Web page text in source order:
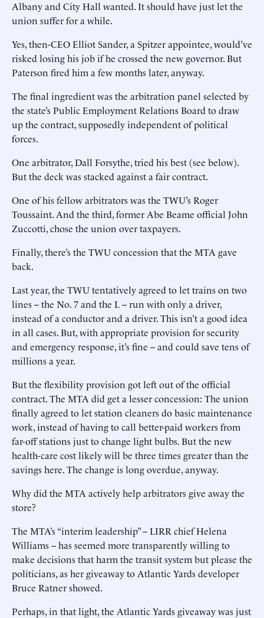
Albany and City Hall wanted. It should have just let the
union suffer for a while.
Yes, then-CEO Elliot Sander, a Spitzer appointee, would’ve
risked losing his job if he crossed the new governor. But
Paterson fired him a few months later, anyway.
The final ingredient was the arbitration panel selected by
the state’s Public Employment Relations Board to draw
up the contract, supposedly independent of political
forces.
One arbitrator, Dall Forsythe, tried his best (see below).
But the deck was stacked against a fair contract.
One of his fellow arbitrators was the TWU’s Roger
Toussaint. And the third, former Abe Beame official John
Zuccotti, chose the union over taxpayers.
Finally, there’s the TWU concession that the MTA gave
back.
Last year, the TWU tentatively agreed to let trains on two
lines -- the No. 7 and the L -- run with only a driver,
instead of a conductor and a driver. This isn’t a good idea
in all cases. But, with appropriate provision for security
and emergency response, it’s fine -- and could save tens of
millions a year.
But the flexibility provision got left out of the official
contract. The MTA did get a lesser concession: The union
finally agreed to let station cleaners do basic maintenance
work, instead of having to call better-paid workers from
far-off stations just to change light bulbs. But the new
health-care cost likely will be three times greater than the
savings here. The change is long overdue, anyway.
Why did the MTA actively help arbitrators give away the
store?
The MTA’s “interim leadership” -- LIRR chief Helena
Williams -- has seemed more transparently willing to
make decisions that harm the transit system but please the
politicians, as her giveaway to Atlantic Yards developer
Bruce Ratner showed.
Perhaps, in that light, the Atlantic Yards giveaway was just